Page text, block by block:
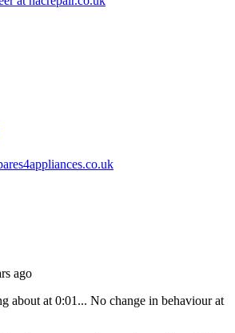
ago
about at 0:01... No change in behaviour at